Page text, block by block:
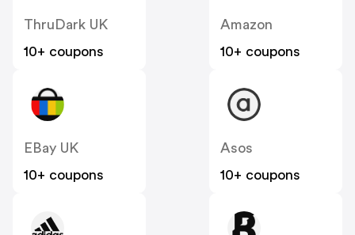
ThruDark UK
10+ coupons
Amazon
10+ coupons
EBay UK
10+ coupons
Asos
10+ coupons